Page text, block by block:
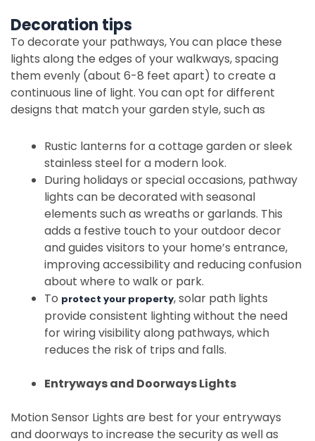
Decoration tips
To decorate your pathways, You can place these
lights along the edges of your walkways, spacing
them evenly (about 6-8 feet apart) to create a
continuous line of light. You can opt for different
designs that match your garden style, such as
Rustic lanterns for a cottage garden or sleek
stainless steel for a modern look.
During holidays or special occasions, pathway
lights can be decorated with seasonal
elements such as wreaths or garlands. This
adds a festive touch to your outdoor decor
and guides visitors to your home’s entrance,
improving accessibility and reducing confusion
about where to walk or park.
To protect your property, solar path lights
provide consistent lighting without the need
for wiring visibility along pathways, which
reduces the risk of trips and falls.
Entryways and Doorways Lights
Motion Sensor Lights are best for your entryways
and doorways to increase the security as well as